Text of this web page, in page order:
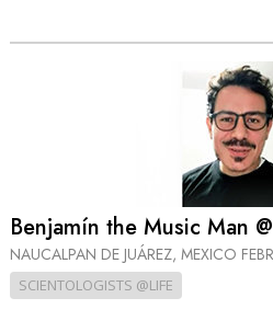
Benjamín the Music Man
NAUCALPAN DE JUÁREZ, MEXICO
SCIENTOLOGISTS @LIFE